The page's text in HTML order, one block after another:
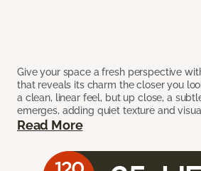
Give your space a fresh perspective
that reveals its charm the closer you
a clean, linear feel, but up close, a
emerges, adding quiet texture and
Read More